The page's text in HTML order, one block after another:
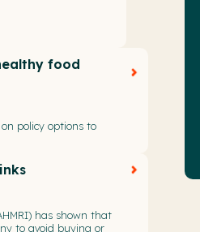
food
policy options to
has shown that
to avoid buying or